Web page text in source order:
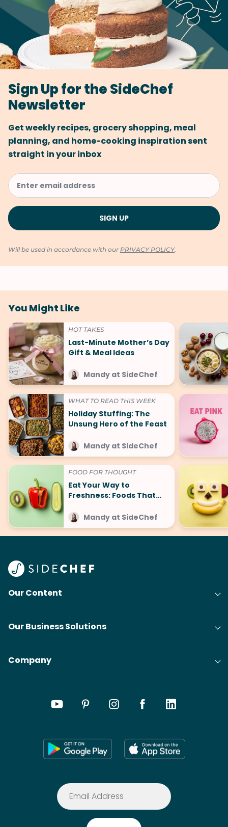
Sign Up for the SideChef
Newsletter
Get weekly recipes, grocery shopping, meal
planning, and home-cooking inspiration sent
straight in your inbox
Will be used in accordance with our PRIVACY POLICY.
You Might Like
HOT TAKES
Last-Minute Mother’s Day
Gift & Meal Ideas
Mandy at SideChef
WHAT TO READ THIS WEEK
Holiday Stuffing: The
Unsung Hero of the Feast
Mandy at SideChef
FOOD FOR THOUGHT
Eat Your Way to
Freshness: Foods That
Mandy at SideChef
Our Content
Our Business Solutions
Company